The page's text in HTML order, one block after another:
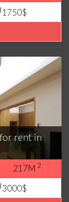
1750$
rent in
217M 2
3000$